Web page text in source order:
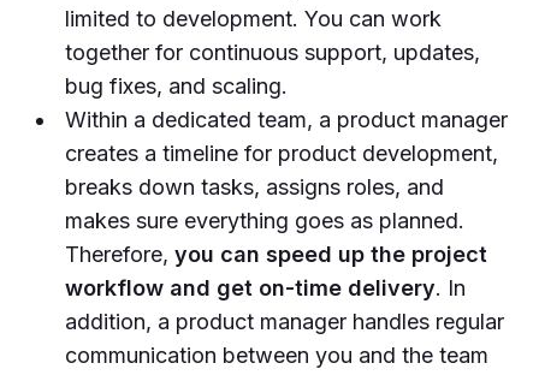
limited to development. You can work
together for continuous support, updates,
bug fixes, and scaling.
Within a dedicated team, a product manager
creates a timeline for product development,
breaks down tasks, assigns roles, and
makes sure everything goes as planned.
Therefore, you can speed up the project
workflow and get on-time delivery. In
addition, a product manager handles regular
communication between you and the team